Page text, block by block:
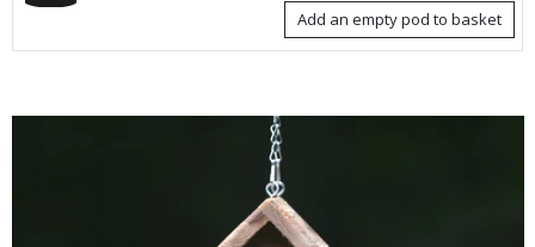
Add an empty pod to basket